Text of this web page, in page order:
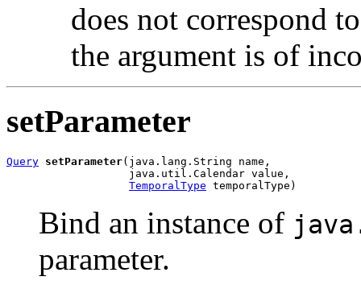
does not correspond
the argument is of
setParameter
Query setParameter(java.lang.String name,
                   java.util.Calendar value,
TemporalType temporalType)
Bind an instance of
parameter.